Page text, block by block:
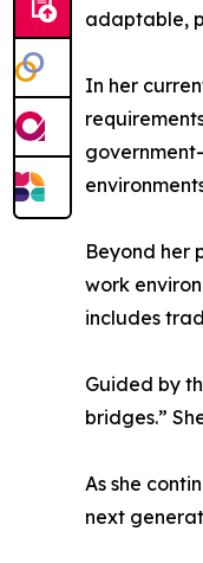
adaptable,
In her
Beyond her
work
includes
Guided by
bridges.”
As she
next